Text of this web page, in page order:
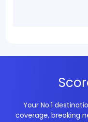
Your No.1
coverage, breaking